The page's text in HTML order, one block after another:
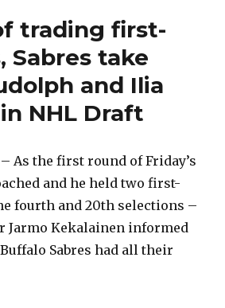
trading first-
Sabres take
and Ilia
NHL Draft
– As the first round of Friday’s
and he held two first-
fourth and 20th selections –
Jarmo Kekalainen informed
Sabres had all their